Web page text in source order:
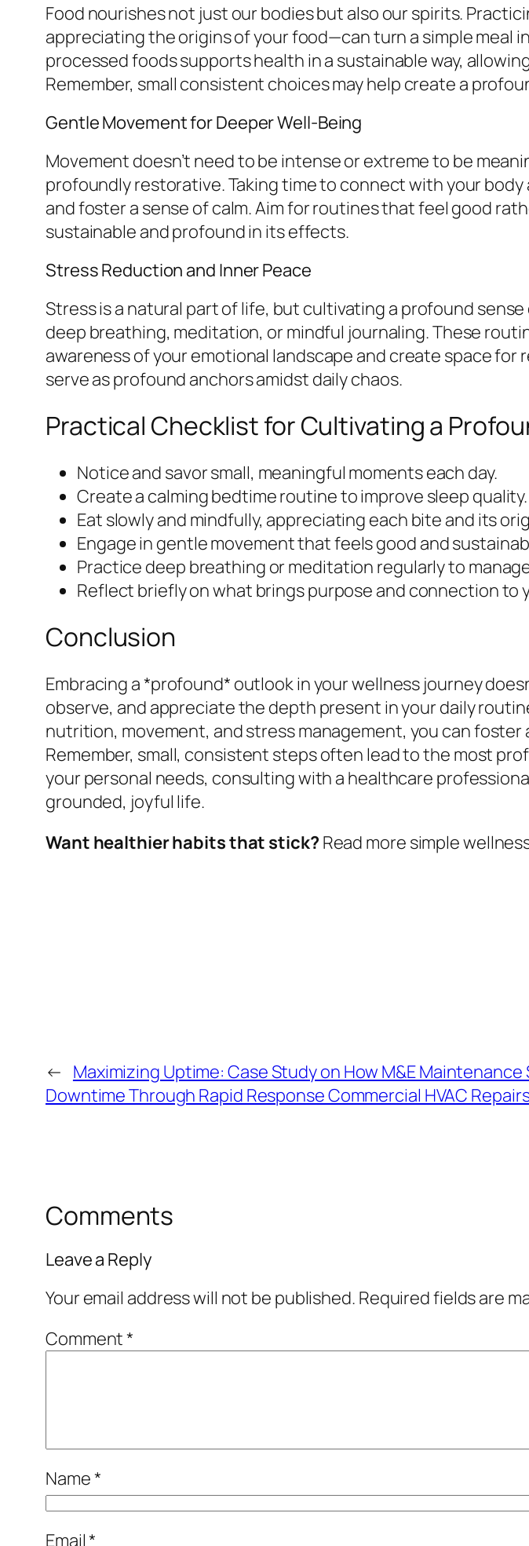
Food nourishes not just our bodies but also our spirits.
appreciating the origins of your food—can turn a simple meal
processed foods supports health in a sustainable way,
Remember, small consistent choices may help create a
Gentle Movement for Deeper Well-Being
Movement doesn’t need to be intense or extreme to be
profoundly restorative. Taking time to connect with your
and foster a sense of calm. Aim for routines that feel good
sustainable and profound in its effects.
Stress Reduction and Inner Peace
Stress is a natural part of life, but cultivating a profound
deep breathing, meditation, or mindful journaling. These
awareness of your emotional landscape and create space
serve as profound anchors amidst daily chaos.
Practical Checklist for Cultivating a
Notice and savor small, meaningful moments each day.
Create a calming bedtime routine to improve sleep quality.
Eat slowly and mindfully, appreciating each bite and its
Engage in gentle movement that feels good and
Practice deep breathing or meditation regularly to
Reflect briefly on what brings purpose and connection to
Conclusion
Embracing a *profound* outlook in your wellness journey
observe, and appreciate the depth present in your daily
nutrition, movement, and stress management, you can
Remember, small, consistent steps often lead to the most
your personal needs, consulting with a healthcare
grounded, joyful life.
Want healthier habits that stick? Read more simple
← Maximizing Uptime: Case Study on How M&E
Downtime Through Rapid Response Commercial HVAC
Comments
Leave a Reply
Your email address will not be published. Required fields are
Comment*
Name*
Email*